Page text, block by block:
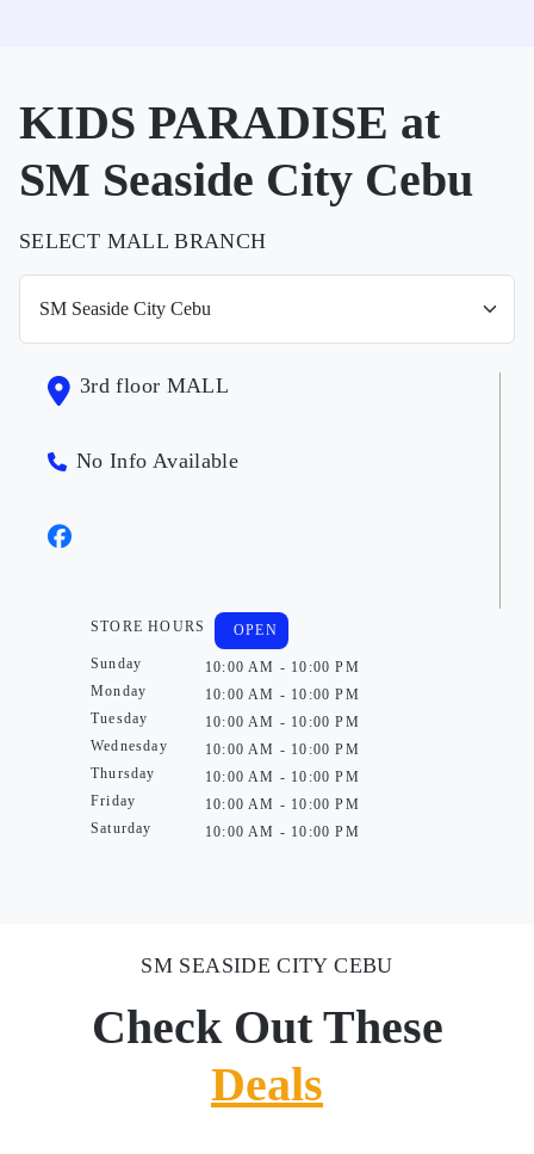
KIDS PARADISE at
SM Seaside City Cebu
SELECT MALL BRANCH
3rd floor MALL
No Info Available
STORE HOURS
Sunday
Monday
Tuesday
Wednesday
Thursday
Friday
Saturday
OPEN
10:00 AM - 10:00 PM
10:00 AM - 10:00 PM
10:00 AM - 10:00 PM
10:00 AM - 10:00 PM
10:00 AM - 10:00 PM
10:00 AM - 10:00 PM
10:00 AM - 10:00 PM
SM SEASIDE CITY CEBU
Check Out These
Deals